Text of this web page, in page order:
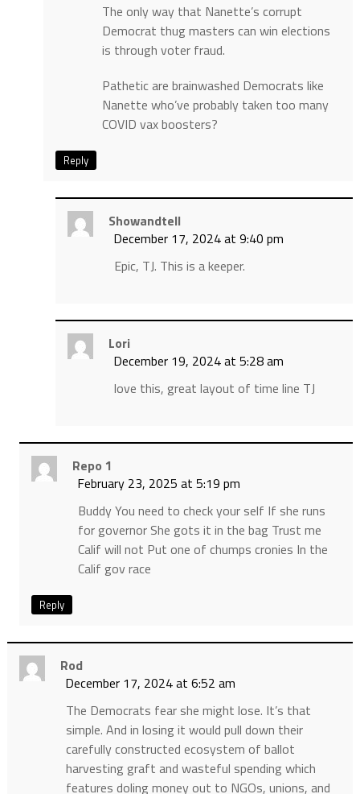
The only way that Nanette’s corrupt
Democrat thug masters can win elections
is through voter fraud.
Pathetic are brainwashed Democrats like
Nanette who’ve probably taken too many
COVID vax boosters?
Reply
Showandtell
December 17, 2024 at 9:40 pm
Epic, TJ. This is a keeper.
Lori
December 19, 2024 at 5:28 am
love this, great layout of time line TJ
Repo 1
February 23, 2025 at 5:19 pm
Buddy You need to check your self If she runs
for governor She gots it in the bag Trust me
Calif will not Put one of chumps cronies In the
Calif gov race
Reply
Rod
December 17, 2024 at 6:52 am
The Democrats fear she might lose. It’s that
simple. And in losing it would pull down their
carefully constructed ecosystem of ballot
harvesting graft and wasteful spending which
features doling money out to NGOs, unions, and